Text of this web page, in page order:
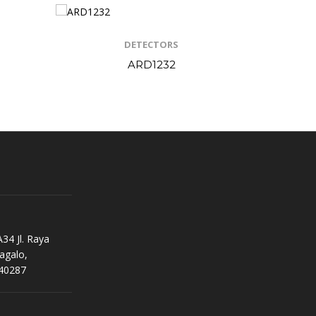
DETECTORS
ARD1232
Jl. Raya